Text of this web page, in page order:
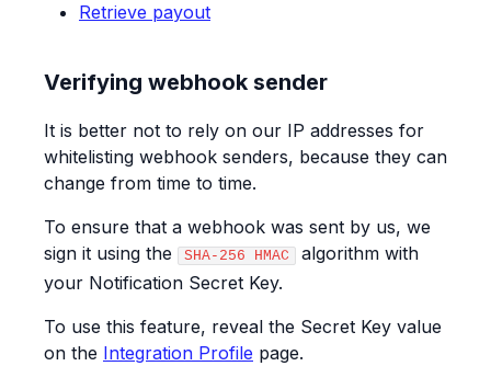
Retrieve payout
Verifying webhook sender
It is better not to rely on our IP addresses for
whitelisting webhook senders, because they can
change from time to time.
To ensure that a webhook was sent by us, we
sign it using the
SHA-256 HMAC
algorithm with
your Notification Secret Key.
To use this feature, reveal the Secret Key value
on the Integration Profile page.